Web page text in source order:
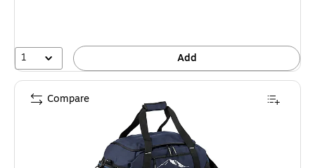
39%
1 Add
Compare